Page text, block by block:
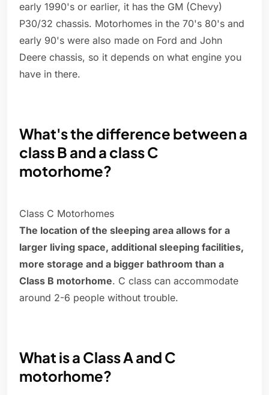
early 1990's or earlier, it has the GM (Chevy)
P30/32 chassis. Motorhomes in the 70's 80's and
early 90's were also made on Ford and John
Deere chassis, so it depends on what engine you
have in there.
What's the difference between a
class B and a class C
motorhome?
Class C Motorhomes
The location of the sleeping area allows for a
larger living space, additional sleeping facilities,
more storage and a bigger bathroom than a
Class B motorhome. C class can accommodate
around 2-6 people without trouble.
What is a Class A and C
motorhome?